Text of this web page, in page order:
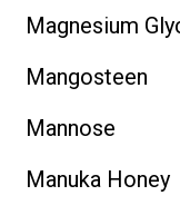
Magnesium
Mangosteen
Mannose
Manuka Honey